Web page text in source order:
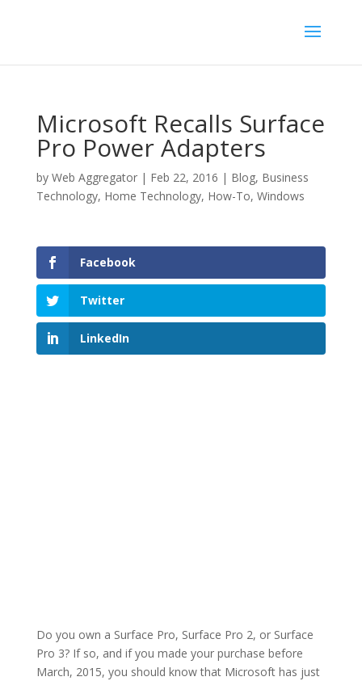
Microsoft Recalls Surface
Pro Power Adapters
by Web Aggregator| Feb 22, 2016 | Blog, Business
Technology, Home Technology, How-To, Windows
Facebook
Twitter
LinkedIn
Do you own a Surface Pro, Surface Pro 2, or Surface
Pro 3? If so, and if you made your purchase before
March, 2015, you should know that Microsoft has just